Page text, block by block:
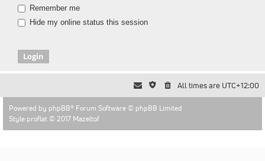
Remember me
Hide my online status this session
All times are UTC+12:00
Powered by phpBB® Forum Software © phpBB Limited
Style proflat © 2017 Mazeltof